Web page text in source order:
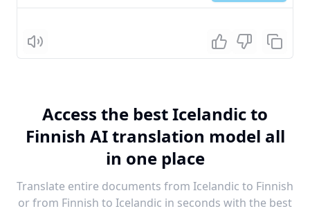
Listen
Access the best Icelandic to
Finnish AI translation model all
in one place
Translate entire documents from Icelandic to Finnish
or from Finnish to Icelandic in seconds with the best